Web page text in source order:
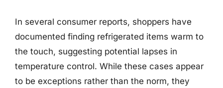
In several consumer reports, shoppers have
documented finding refrigerated items warm to
the touch, suggesting potential lapses in
temperature control. While these cases appear
to be exceptions rather than the norm, they